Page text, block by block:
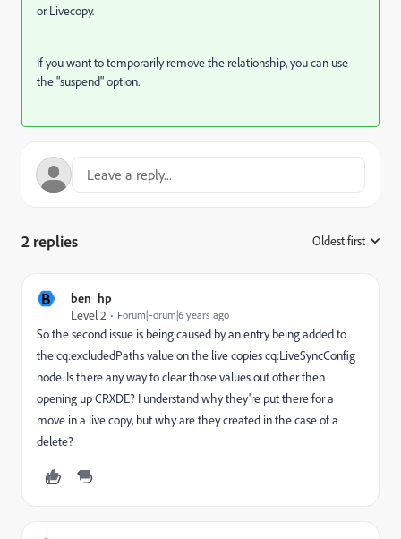
or Livecopy.
If you want to temporarily remove the relationship, you can use
the "suspend" option.
2 replies Oldest first
B
ben_hp
Level 2
Forum|Forum|6 years ago
So the second issue is being caused by an entry being added to
the cq:excludedPaths value on the live copies cq:LiveSyncConfig
node. Is there any way to clear those values out other then
opening up CRXDE? I understand why they're put there for a
move in a live copy, but why are they created in the case of a
delete?